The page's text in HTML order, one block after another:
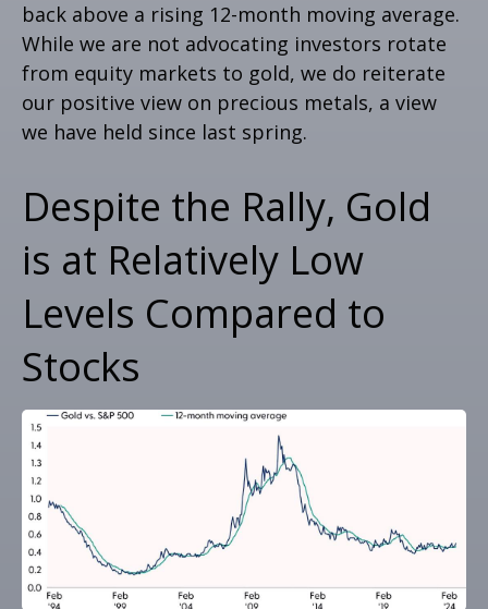
back above a rising 12-month moving average.
While we are not advocating investors rotate
from equity markets to gold, we do reiterate
our positive view on precious metals, a view
we have held since last spring.
Despite the Rally, Gold
is at Relatively Low
Levels Compared to
Stocks